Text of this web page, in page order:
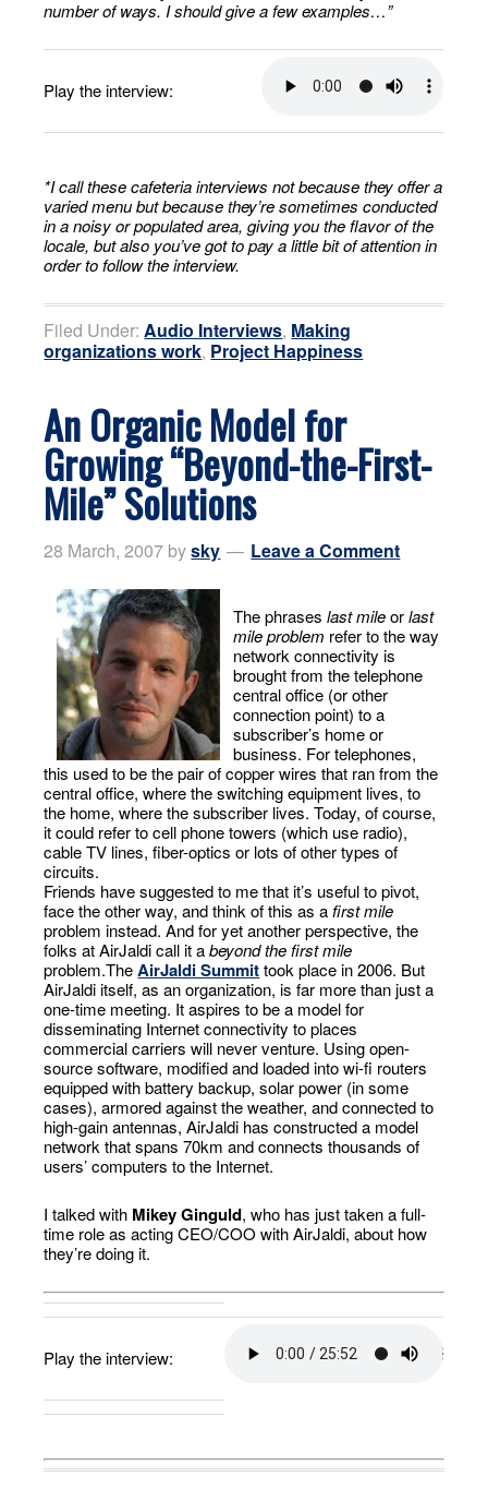
number of ways. I should give a few examples…”
Play the interview:
*I call these cafeteria interviews not because they offer a
varied menu but because they’re sometimes conducted
in a noisy or populated area, giving you the flavor of the
locale, but also you’ve got to pay a little bit of attention in
order to follow the interview.
Filed Under:Audio Interviews, Making
organizations work, Project Happiness
An Organic Model for
Growing “Beyond-the-First-
Mile” Solutions
28 March, 2007 bysky Leave a Comment
The phraseslast mileorlast
mile problem refer to the way
network connectivity is
brought from the telephone
central office (or other
connection point) to a
subscriber’s home or
business. For telephones,
this used to be the pair of copper wires that ran from the
central office, where the switching equipment lives, to
the home, where the subscriber lives. Today, of course,
it could refer to cell phone towers (which use radio),
cable TV lines, fiber-optics or lots of other types of
circuits.
Friends have suggested to me that it’s useful to pivot,
face the other way, and think of this as afirst mile
problem instead. And for yet another perspective, the
folks at AirJaldi call it abeyond the first mile
problem.TheAirJaldi Summittook place in 2006. But
AirJaldi itself, as an organization, is far more than just a
one-time meeting. It aspires to be a model for
disseminating Internet connectivity to places
commercial carriers will never venture. Using open-
source software, modified and loaded into wi-fi routers
equipped with battery backup, solar power (in some
cases), armored against the weather, and connected to
high-gain antennas, AirJaldi has constructed a model
network that spans 70km and connects thousands of
users’ computers to the Internet.
I talked with Mikey Ginguld, who has just taken a full-
time role as acting CEO/COO with AirJaldi, about how
they’re doing it.
Play the interview: